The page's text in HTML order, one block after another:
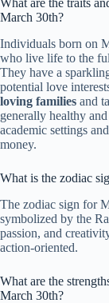
What are the traits
March 30th?
Individuals born on
who live life to the
They have a
potential love
loving families and
generally healthy
academic settings
money.
What is the zodiac
The zodiac sign for
symbolized by the
passion, and
action-oriented.
What are the
March 30th?